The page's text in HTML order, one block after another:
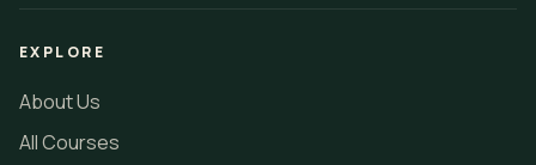
EXPLORE
About Us
All Courses